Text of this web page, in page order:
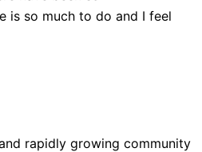
is so much to do and I feel
rapidly growing community